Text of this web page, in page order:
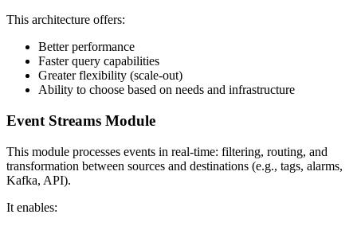
This architecture offers:
Better performance
Faster query capabilities
Greater flexibility (scale-out)
Ability to choose based on needs and infrastructure
Event Streams Module
This module processes events in real-time: filtering, routing, and
transformation between sources and destinations (e.g., tags, alarms,
Kafka, API).
It enables: